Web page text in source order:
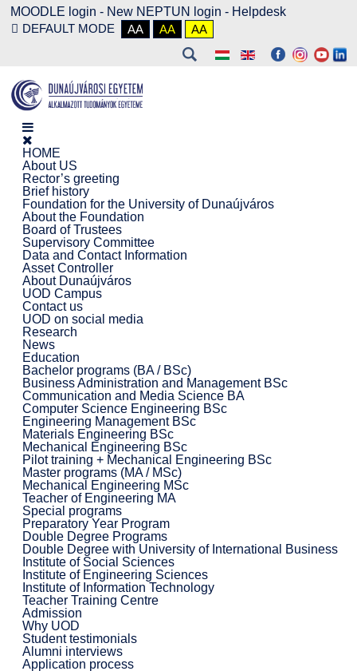
MOODLE login - New NEPTUN login - Helpdesk
DEFAULT MODE
AA AA AA
HOME
About US
Rector’s greeting
Brief history
Foundation for the University of Dunaújváros
About the Foundation
Board of Trustees
Supervisory Committee
Data and Contact Information
Asset Controller
About Dunaújváros
UOD Campus
Contact us
UOD on social media
Research
News
Education
Bachelor programs (BA / BSc)
Business Administration and Management BSc
Communication and Media Science BA
Computer Science Engineering BSc
Engineering Management BSc
Materials Engineering BSc
Mechanical Engineering BSc
Pilot training + Mechanical Engineering BSc
Master programs (MA / MSc)
Mechanical Engineering MSc
Teacher of Engineering MA
Special programs
Preparatory Year Program
Double Degree Programs
Double Degree with University of International Business
Institute of Social Sciences
Institute of Engineering Sciences
Institute of Information Technology
Teacher Training Centre
Admission
Why UOD
Student testimonials
Alumni interviews
Application process